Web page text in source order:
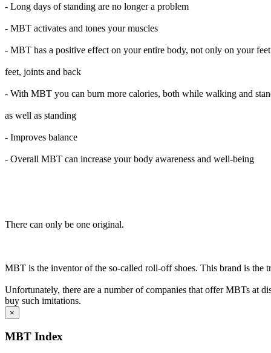
- Long days of standing are no longer a problem
- MBT activates and tones your muscles
- MBT has a positive effect on your entire body, not only on your feet
feet, joints and back
- With MBT you can burn more calories, both while walking and
as well as standing
- Improves balance
- Overall MBT can increase your body awareness and well-being
There can only be one original.
MBT is the inventor of the so-called roll-off shoes. This brand is the
Unfortunately, there are a number of companies that offer MBTs at
buy such imitations.
×
MBT Index